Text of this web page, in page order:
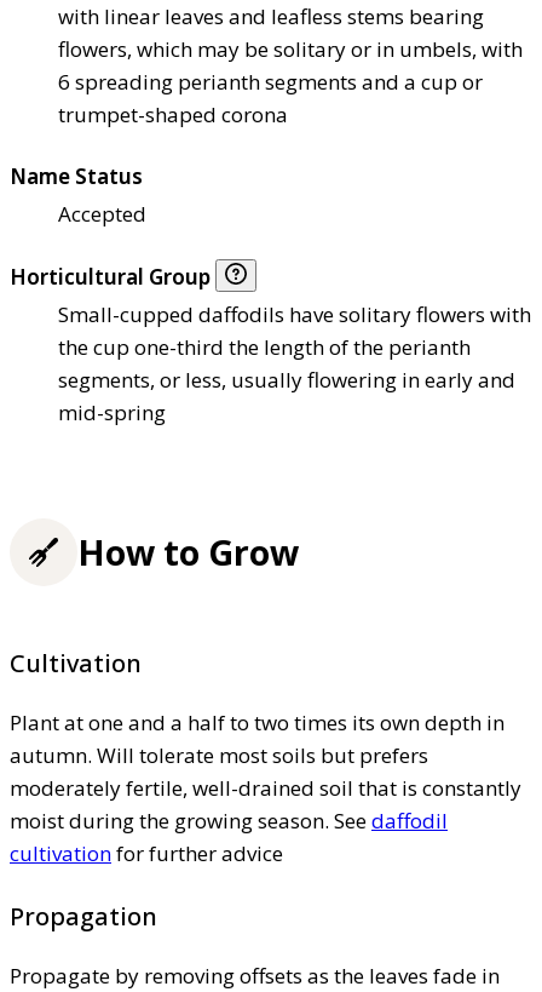
with linear leaves and leafless stems bearing
flowers, which may be solitary or in umbels, with
6 spreading perianth segments and a cup or
trumpet-shaped corona
Name Status
Accepted
Horticultural Group
Small-cupped daffodils have solitary flowers with
the cup one-third the length of the perianth
segments, or less, usually flowering in early and
mid-spring
How to Grow
Cultivation
Plant at one and a half to two times its own depth in
autumn. Will tolerate most soils but prefers
moderately fertile, well-drained soil that is constantly
moist during the growing season. Seedaffodil
cultivationfor further advice
Propagation
Propagate by removing offsets as the leaves fade in